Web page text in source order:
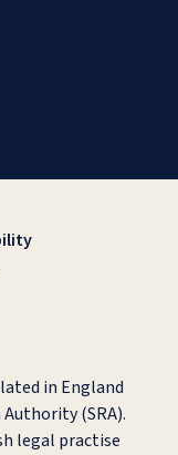
in England
(SRA).
legal practise